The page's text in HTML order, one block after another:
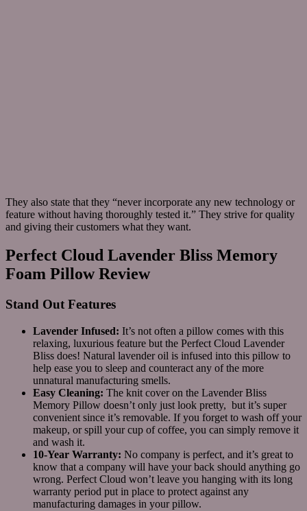
They also state that they “never incorporate any new technology or
feature without having thoroughly tested it.” They strive for quality
and giving their customers what they want.
Perfect Cloud Lavender Bliss Memory
Foam Pillow Review
Stand Out Features
Lavender Infused: It’s not often a pillow comes with this
relaxing, luxurious feature but the Perfect Cloud Lavender
Bliss does! Natural lavender oil is infused into this pillow to
help ease you to sleep and counteract any of the more
unnatural manufacturing smells.
Easy Cleaning: The knit cover on the Lavender Bliss
Memory Pillow doesn’t only just look pretty, but it’s super
convenient since it’s removable. If you forget to wash off your
makeup, or spill your cup of coffee, you can simply remove it
and wash it.
10-Year Warranty: No company is perfect, and it’s great to
know that a company will have your back should anything go
wrong. Perfect Cloud won’t leave you hanging with its long
warranty period put in place to protect against any
manufacturing damages in your pillow.